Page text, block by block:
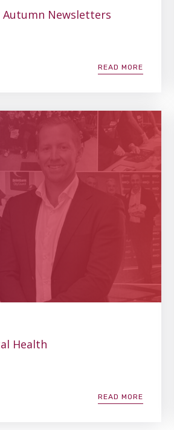
Newsletters
READ MORE
Health
READ MORE